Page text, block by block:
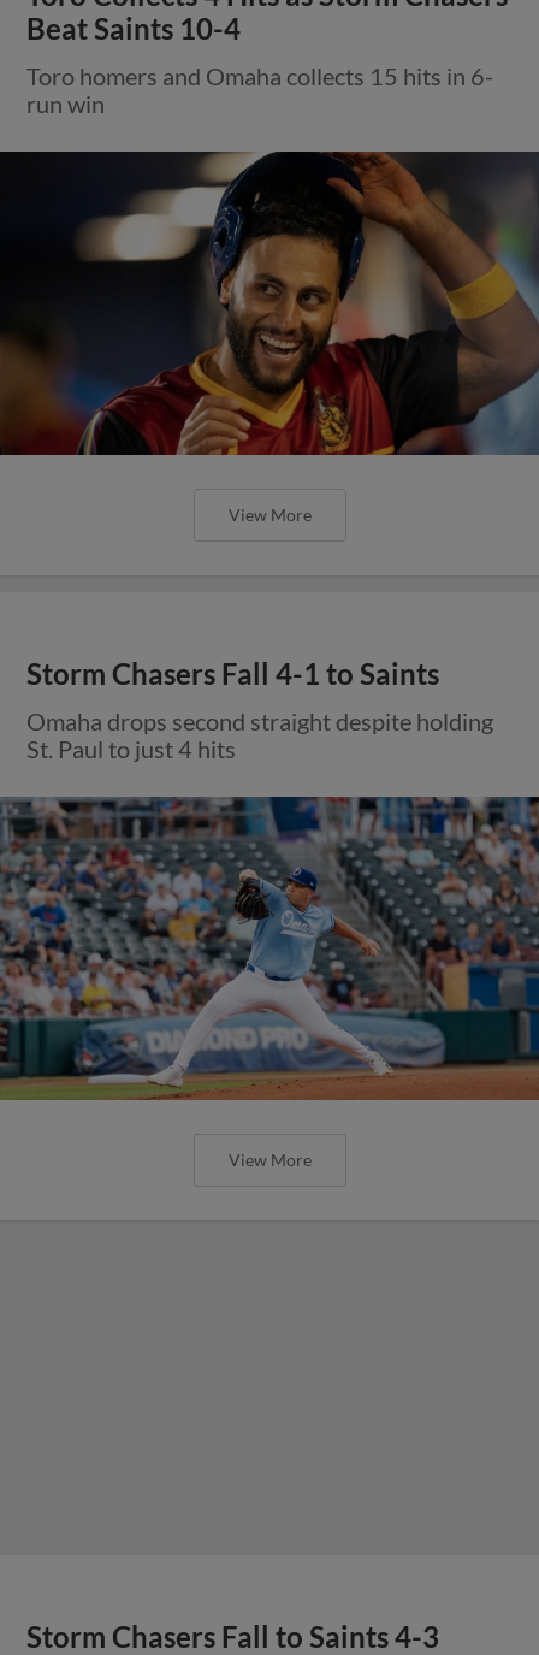
Beat Saints 10-4
Toro homers and Omaha collects 15 hits in 6-
run win
View More
Storm Chasers Fall 4-1 to Saints
Omaha drops second straight despite holding
St. Paul to just 4 hits
View More
Storm Chasers Fall to Saints 4-3